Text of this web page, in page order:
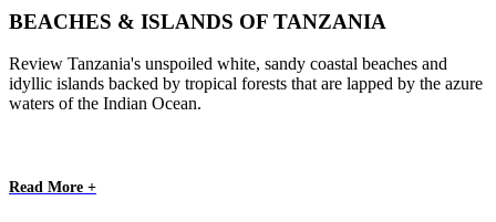
BEACHES & ISLANDS OF TANZANIA
Review Tanzania's unspoiled white, sandy coastal beaches and
idyllic islands backed by tropical forests that are lapped by the azure
waters of the Indian Ocean.
Read More +